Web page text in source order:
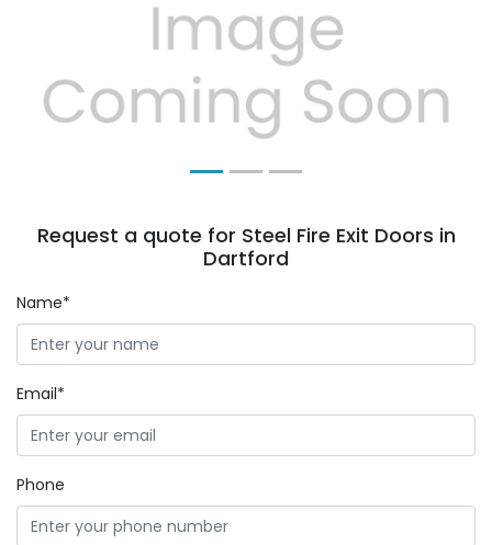
Previous Next
Request a quote for Steel Fire Exit Doors in
Dartford
Name*
Email*
Phone